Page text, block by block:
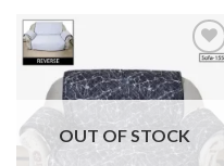
₨3,100
Add to
Wishlist
OUT OF STOCK